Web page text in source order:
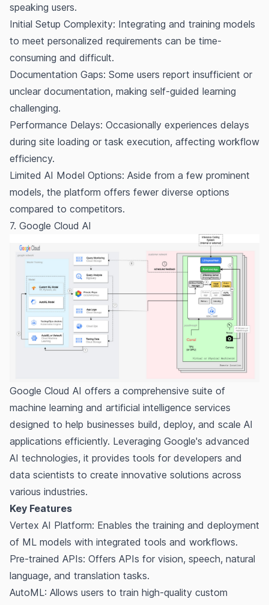
speaking users.
Initial Setup Complexity: Integrating and training models
to meet personalized requirements can be time-
consuming and difficult.
Documentation Gaps: Some users report insufficient or
unclear documentation, making self-guided learning
challenging.
Performance Delays: Occasionally experiences delays
during site loading or task execution, affecting workflow
efficiency.
Limited AI Model Options: Aside from a few prominent
models, the platform offers fewer diverse options
compared to competitors.
7. Google Cloud AI
Google Cloud AI offers a comprehensive suite of
machine learning and artificial intelligence services
designed to help businesses build, deploy, and scale AI
applications efficiently. Leveraging Google's advanced
AI technologies, it provides tools for developers and
data scientists to create innovative solutions across
various industries.
Key Features
Vertex AI Platform: Enables the training and deployment
of ML models with integrated tools and workflows.
Pre-trained APIs: Offers APIs for vision, speech, natural
language, and translation tasks.
AutoML: Allows users to train high-quality custom